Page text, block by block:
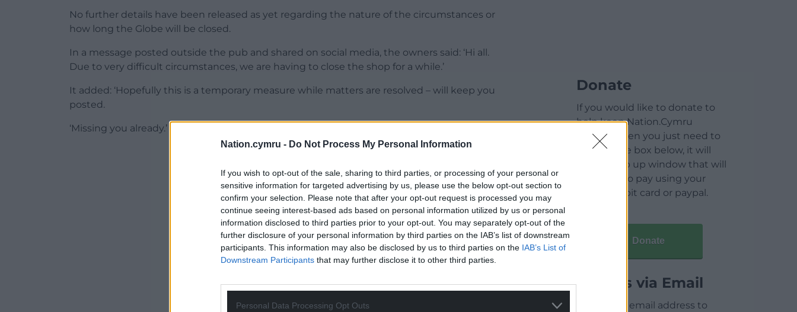
Nation.cymru - Do Not Process My Personal Information
If you wish to opt-out of the sale, sharing to third parties, or processing of your personal or
sensitive information for targeted advertising by us, please use the below opt-out section to
confirm your selection. Please note that after your opt-out request is processed you may
continue seeing interest-based ads based on personal information utilized by us or personal
information disclosed to third parties prior to your opt-out. You may separately opt-out of the
further disclosure of your personal information by third parties on the IAB’s list of downstream
participants. This information may also be disclosed by us to third parties on the IAB’s List of
Downstream Participants that may further disclose it to other third parties.
Personal Data Processing Opt Outs
No further details have been released as yet regarding the nature of the circumstances or
how long the Globe will be closed.
In a message posted outside the pub and shared on social media, the owners said: ‘Hi all.
Due to very difficult circumstances, we are having to close the shop for a while.’
It added: ‘Hopefully this is a temporary measure while matters are resolved – will keep you
posted.
‘Missing you already.’
ADVERT - CONTINUE READING BELOW
Donate
If you would like to donate to
help keep Nation.Cymru
running then you just need to
click on the box below, it will
open a pop up window that will
allow you to pay using your
credit / debit card or paypal.
Donate
Articles via Email
Enter your email address to